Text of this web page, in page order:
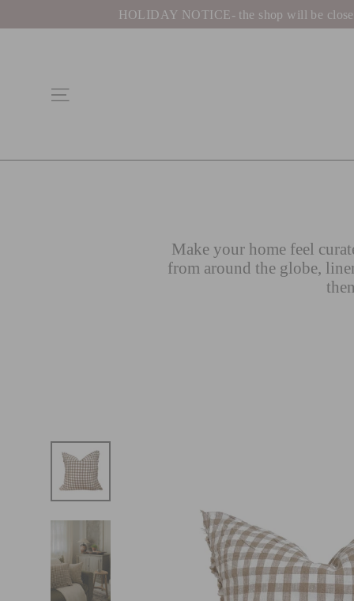
to
HOLIDAY NOTICE- the shop will be
Make your home feel
from around the globe,